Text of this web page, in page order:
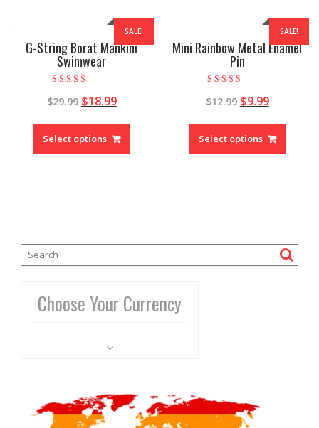
SALE!
G-String Borat Mankini
Swimwear
4.94
out of 5
$29.99 $18.99
Select options
SALE!
Mini Rainbow Metal Enamel
Pin
4.95
out of 5
$12.99 $9.99
Select options
Choose Your Currency